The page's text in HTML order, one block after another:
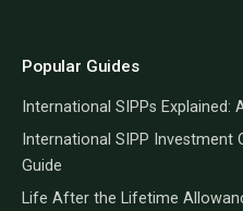
Popular Guides
International SIPPs Explained:
International SIPP Investment
Guide
Life After the Lifetime